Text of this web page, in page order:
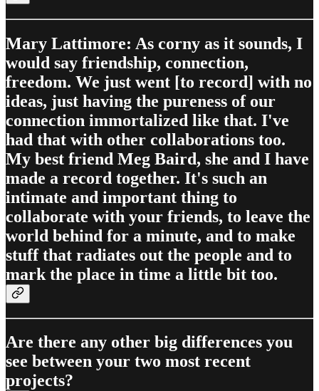
Mary Lattimore: As corny as it sounds, I
would say friendship, connection,
freedom. We just went [to record] with no
ideas, just having the pureness of our
connection immortalized like that. I've
had that with other collaborations too.
My best friend Meg Baird, she and I have
made a record together. It's such an
intimate and important thing to
collaborate with your friends, to leave the
world behind for a minute, and to make
stuff that radiates out the people and to
mark the place in time a little bit too.
Are there any other big differences you
see between your two most recent
projects?